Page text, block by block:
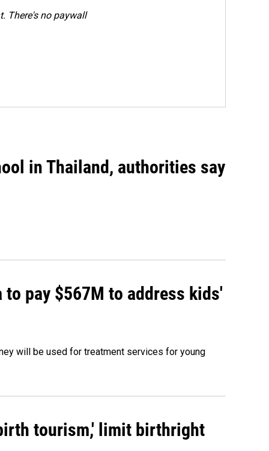
There's no paywall
in Thailand, authorities say
pay $567M to address kids'
will be used for treatment services for young
tourism,' limit birthright